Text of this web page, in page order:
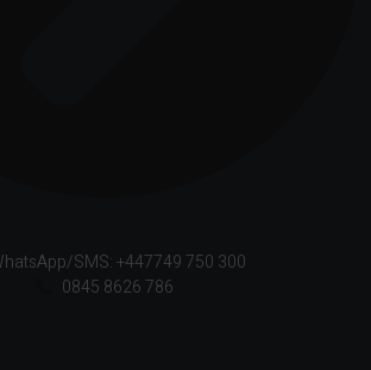
SMS: +447749 750 300
0845 8626 786